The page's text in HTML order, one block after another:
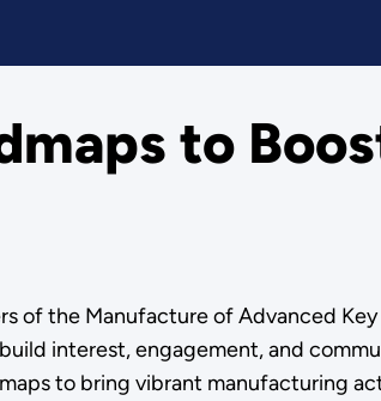
to
of the Manufacture of Advanced
interest, engagement, and
to bring vibrant manufacturing